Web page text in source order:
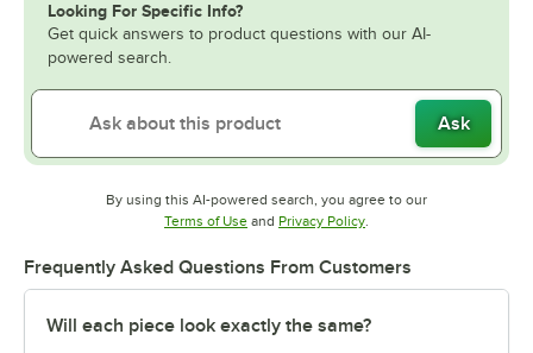
Looking For Specific Info?
Get quick answers to product questions with our AI-
powered search.
Ask
By using this AI-powered search, you agree to our
Terms of UseOpens in new tab
and Privacy PolicyOpens in new tab
.
Frequently Asked Questions From Customers
Will each piece look exactly the same?